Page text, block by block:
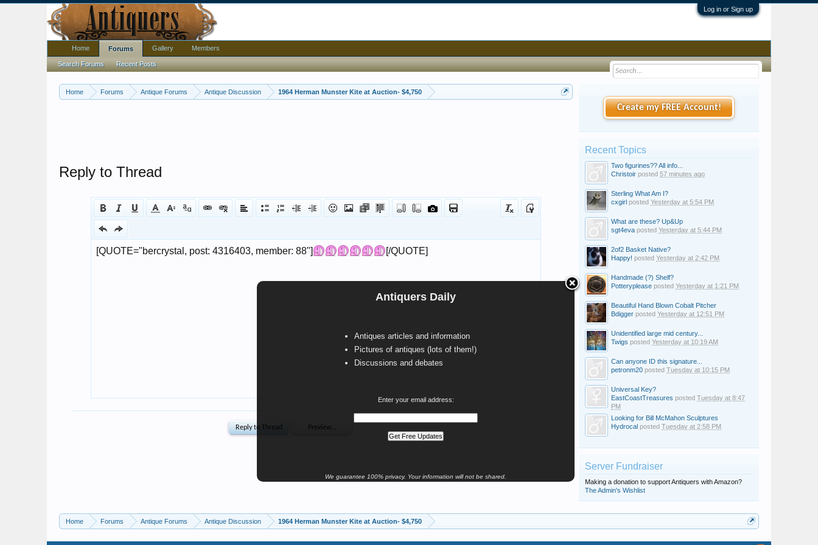
Log in or Sign up
Home Forums Antique Forums Antique Discussion 1964 Herman Munster Kite at Auction- $4,750
Antiquers Daily
Antiques articles and information
Pictures of antiques (lots of them!)
Discussions and debates
Enter your email address:
We guarantee 100% privacy. Your information will not be shared.
Reply to Thread
Create my FREE Account!
Recent Topics
Two figurines?? All info...
Christoir posted 57 minutes ago
Sterling What Am I?
cxgirl posted Yesterday at 5:54 PM
What are these? Up&Up
sgt4eva posted Yesterday at 5:44 PM
2of2 Basket Native?
Happy! posted Yesterday at 2:42 PM
Handmade (?) Shelf?
Potteryplease posted Yesterday at 1:21 PM
Beautiful Hand Blown Cobalt Pitcher
Bdigger posted Yesterday at 12:51 PM
Unidentified large mid century...
Twigs posted Yesterday at 10:19 AM
Can anyone ID this signature...
petronm20 posted Tuesday at 10:15 PM
Universal Key?
EastCoastTreasures posted Tuesday at 8:47
PM
Looking for Bill McMahon Sculptures
Hydrocal posted Tuesday at 2:58 PM
Server Fundraiser
Making a donation to support Antiquers with Amazon?
The Admin's Wishlist
Home Forums Antique Forums Antique Discussion 1964 Herman Munster Kite at Auction- $4,750
Home Forums
Search Forums Recent Posts
Gallery Members